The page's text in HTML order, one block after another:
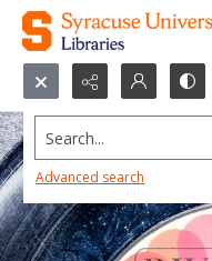
Search...
Advanced search